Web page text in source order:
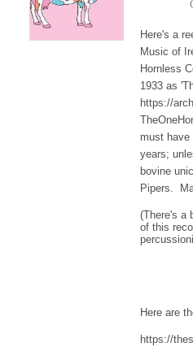
Here's a
Music of
Hornless
1933 as
https://
must have
years;
bovine
Pipers.
(There's a
of this
Here are
https://